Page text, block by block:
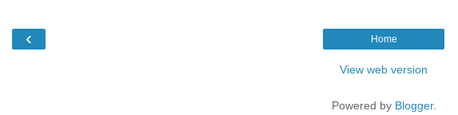
‹ Home
View web version
Powered by Blogger.